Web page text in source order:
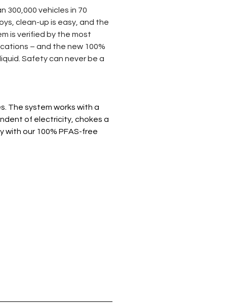
300,000 vehicles in 70
clean-up is easy, and the
is verified by the most
– and the new 100%
Safety can never be a
The system works with a
of electricity, chokes a
with our 100% PFAS-free